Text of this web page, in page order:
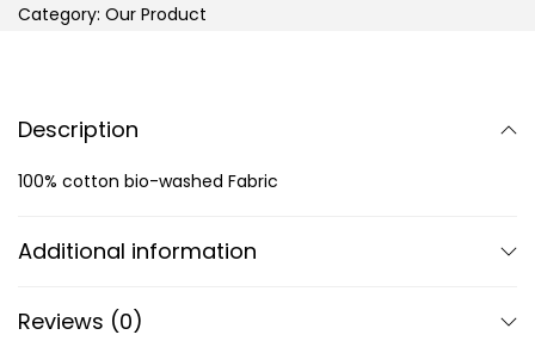
Category: Our Product
Description
100% cotton bio-washed Fabric
Additional information
Reviews (0)